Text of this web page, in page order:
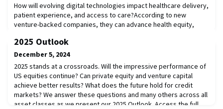
How will evolving digital technologies impact healthcare delivery,
patient experience, and access to care?According to new
venture-backed companies, they can advance health equity,
their health journey. Alongside industry pioneers and investors,
we explore digital health advancements such as telemedicine,
remote monitoring, and data-dr
2025 Outlook
December 5, 2024
2025 stands at a crossroads. Will the impressive performance of
US equities continue? Can private equity and venture capital
achieve better results? What does the future hold for credit
markets? We answer these questions and many others across all
asset classes as we present our 2025 Outlook. Access the full